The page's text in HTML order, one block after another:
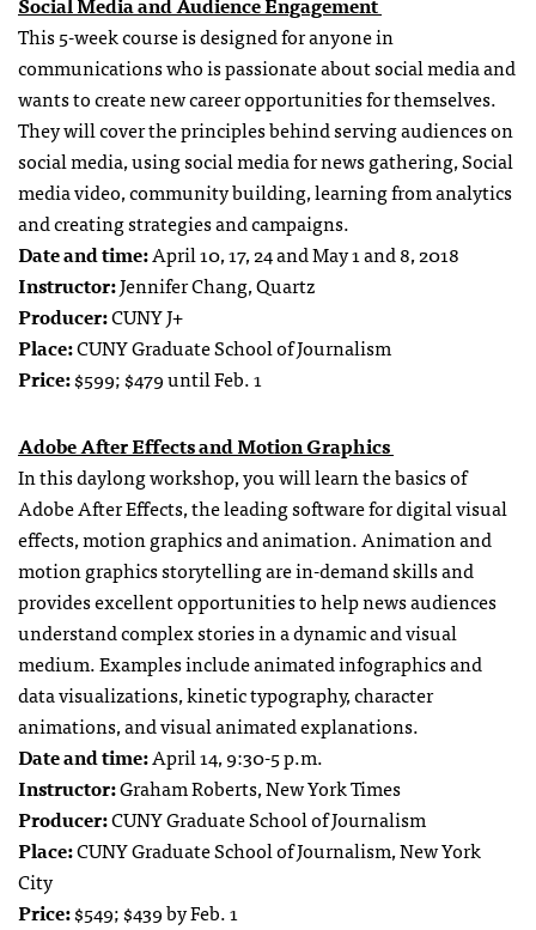
This 5-week course is designed for anyone in
communications who is passionate about social media and
wants to create new career opportunities for themselves.
They will cover the principles behind serving audiences on
social media, using social media for news gathering, Social
media video, community building, learning from analytics
and creating strategies and campaigns.
Date and time:April 10, 17, 24 and May 1 and 8, 2018
Instructor:Jennifer Chang, Quartz
Producer:CUNY J+
Place:CUNY Graduate School of Journalism
Price:$599; $479 until Feb. 1
Adobe After Effects and Motion Graphics
In this daylong workshop, you will learn the basics of
Adobe After Effects, the leading software for digital visual
effects, motion graphics and animation. Animation and
motion graphics storytelling are in-demand skills and
provides excellent opportunities to help news audiences
understand complex stories in a dynamic and visual
medium. Examples include animated infographics and
data visualizations, kinetic typography, character
animations, and visual animated explanations.
Date and time:April 14, 9:30-5 p.m.
Instructor:Graham Roberts, New York Times
Producer:CUNY Graduate School of Journalism
Place:CUNY Graduate School of Journalism, New York
City
Price:$549; $439 by Feb. 1